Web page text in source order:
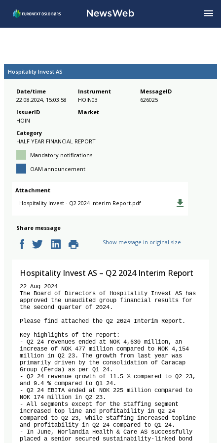
Hospitality Invest AS
Date/time
22.08.2024, 15:03:58
MessageID
626025
IssuerID
HOIN
Instrument
HOIN03
Market
Category
HALF YEAR FINANCIAL REPORT
Mandatory notifications
OAM announcement
Attachment
Hospitality Invest - Q2 2024 Interim Report.pdf
Share message
Show message in original size
Hospitality Invest AS – Q2 2024 Interim Report
22 Aug 2024
The Board of Directors of Hospitality Invest AS has
approved the unaudited group financial results for
the second quarter of 2024.
Please find attached the Q2 2024 Interim Report.
Key highlights of the report:
- Q2 24 revenues ended at NOK 4,630 million, an
increase of NOK 477 million compared to NOK 4,154
million in Q2 23. The growth from last year was
primarily driven by the consolidation of Caracap
Group (Ferda) as per Q1 24.
- Q2 24 revenue growth of 11.5 % compared to Q2 23,
and 9.4 % compared to Q1 24.
- Q2 24 EBITA ended at NOK 225 million compared to
NOK 174 million in Q2 23.
- All segments except for the Staffing segment
increased top line and profitability in Q2 24
compared to Q2 23, while Staffing increased topline
and profitability in Q2 24 compared to Q1 24.
- In June, Norlandia Health & Care AS successfully
placed a senior secured sustainability-linked bond